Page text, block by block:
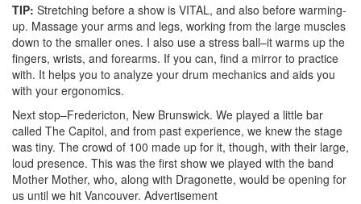
TIP: Stretching before a show is VITAL, and also before warming-
up. Massage your arms and legs, working from the large muscles
down to the smaller ones. I also use a stress ball–it warms up the
fingers, wrists, and forearms. If you can, find a mirror to practice
with. It helps you to analyze your drum mechanics and aids you
with your ergonomics.
Next stop–Fredericton, New Brunswick. We played a little bar
called The Capitol, and from past experience, we knew the stage
was tiny. The crowd of 100 made up for it, though, with their large,
loud presence. This was the first show we played with the band
Mother Mother, who, along with Dragonette, would be opening for
us until we hit Vancouver. Advertisement